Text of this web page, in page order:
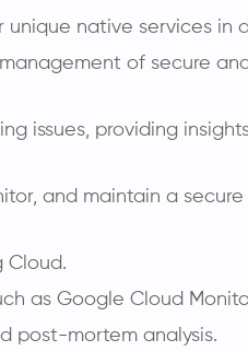
native services in
of secure
issues, providing
and maintain a
Cloud.
as Google Cloud
post-mortem analysis.